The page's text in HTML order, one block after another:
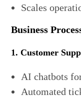
Scales
Business
1. Customer
AI chatbots
Automated